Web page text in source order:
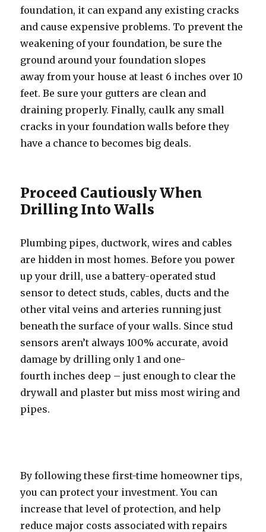
foundation, it can expand any existing cracks
and cause expensive problems. To prevent the
weakening of your foundation, be sure the
ground around your foundation slopes
away from your house at least 6 inches over 10
feet. Be sure your gutters are clean and
draining properly. Finally, caulk any small
cracks in your foundation walls before they
have a chance to becomes big deals.
Proceed Cautiously When
Drilling Into Walls
Plumbing pipes, ductwork, wires and cables
are hidden in most homes. Before you power
up your drill, use a battery-operated stud
sensor to detect studs, cables, ducts and the
other vital veins and arteries running just
beneath the surface of your walls. Since stud
sensors aren’t always 100% accurate, avoid
damage by drilling only 1 and one-
fourth inches deep – just enough to clear the
drywall and plaster but miss most wiring and
pipes.
By following these first-time homeowner tips,
you can protect your investment. You can
increase that level of protection, and help
reduce major costs associated with repairs